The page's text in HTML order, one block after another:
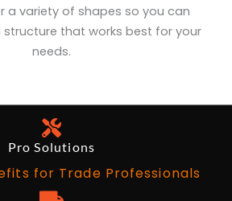
a variety of shapes so you can
that works best for your
needs.
Pro Solutions
for Trade Professionals